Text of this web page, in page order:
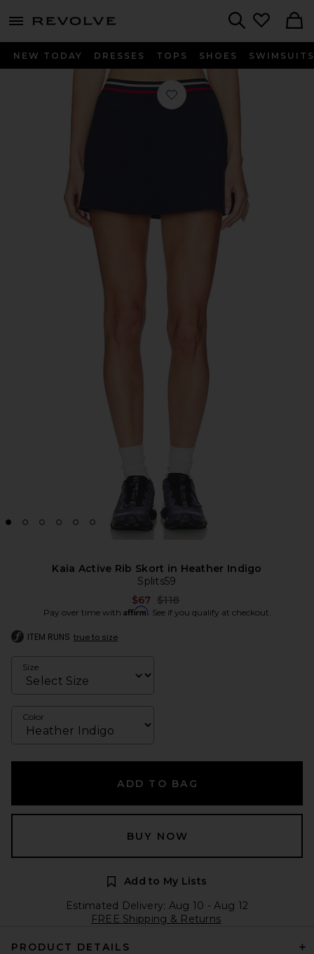
menu - shows more content
NEW TODAY DRESSES TOPS SHOES SWIMSUITS
Favorite Kaia Active Rib Skort in
Kaia Active Rib Skort in Heather Indigo
Splits59
$67 Previous price:
$118
Pay over time with Affirm. See if you qualify at checkout.
ITEM RUNS true to size
Size
Color
ADD TO BAG
BUY NOW
Add to My Lists
Estimated Delivery: Aug 10 - Aug 12
FREE Shipping & Returns
PRODUCT DETAILS